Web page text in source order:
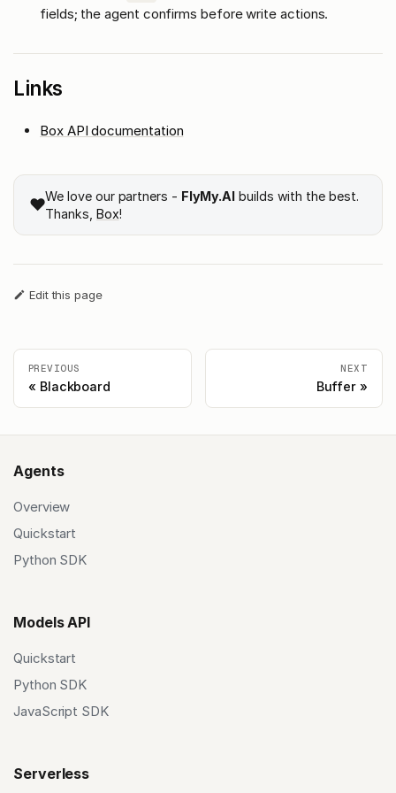
fields; the agent confirms before write actions.
Links
Box API documentation
❤️We love our partners - FlyMy.AI builds with the best.
Thanks, Box!
Edit this page
PREVIOUS
Blackboard
NEXT
Buffer
Agents
Overview
Quickstart
Python SDK
Models API
Quickstart
Python SDK
JavaScript SDK
Serverless